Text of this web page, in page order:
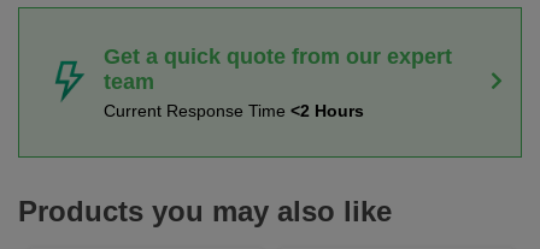
Get a quick quote from our expert
team
Current Response Time <2 Hours
Products you may also like